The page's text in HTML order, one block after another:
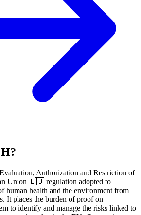
Evaluation, Authorization and Restriction of
Union 🇪🇺 regulation adopted to
human health and the environment from
It places the burden of proof on
to identify and manage the risks linked to